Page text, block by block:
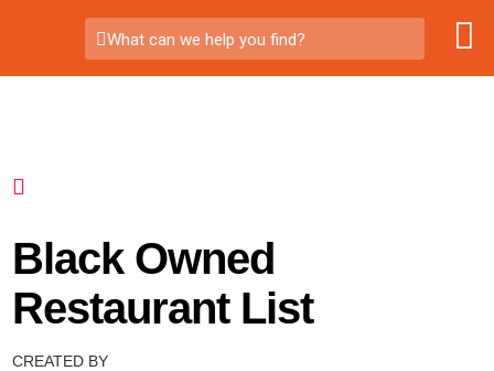
What can we help you find?
Black Owned
Restaurant List
CREATED BY